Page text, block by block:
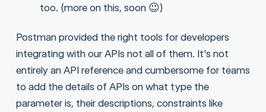
too. (more on this, soon 😉)
Postman provided the right tools for developers
integrating with our APIs not all of them. It's not
entirely an API reference and cumbersome for teams
to add the details of APIs on what type the
parameter is, their descriptions, constraints like